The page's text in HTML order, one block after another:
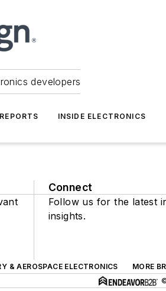
developers
INSIDE ELECTRONICS
Connect
Follow us for the latest
insights.
& AEROSPACE ELECTRONICS
MORE